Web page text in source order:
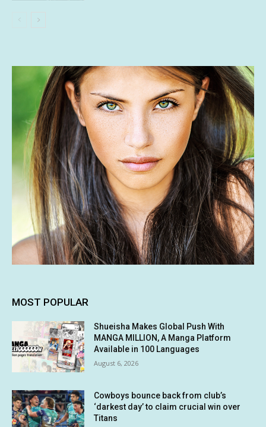
MOST POPULAR
Shueisha Makes Global Push With
MANGA MILLION, A Manga Platform
Available in 100 Languages
August 6, 2026
Cowboys bounce back from club’s
‘darkest day’ to claim crucial win over
Titans